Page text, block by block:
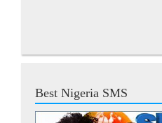
Best Nigeria SMS